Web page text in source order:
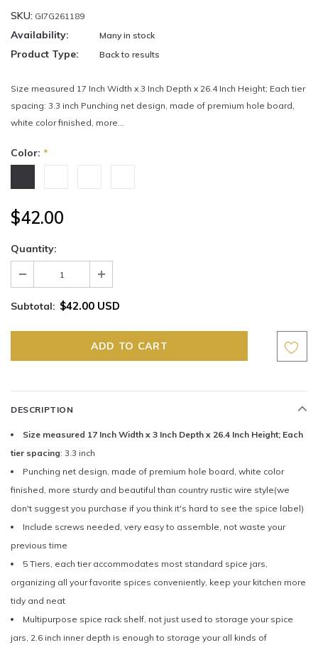
SKU: GI7G261189
Availability: Many in stock
Product Type: Back to results
Size measured 17 Inch Width x 3 Inch Depth x 26.4 Inch Height; Each tier
spacing: 3.3 inch Punching net design, made of premium hole board,
white color finished, more...
Color: *
$42.00
Quantity:
Subtotal: $42.00 USD
DESCRIPTION
Size measured 17 Inch Width x 3 Inch Depth x 26.4 Inch Height; Each
tier spacing: 3.3 inch
Punching net design, made of premium hole board, white color
finished, more sturdy and beautiful than country rustic wire style(we
don't suggest you purchase if you think it's hard to see the spice label)
Include screws needed, very easy to assemble, not waste your
previous time
5 Tiers, each tier accommodates most standard spice jars,
organizing all your favorite spices conveniently, keep your kitchen more
tidy and neat
Multipurpose spice rack shelf, not just used to storage your spice
jars, 2.6 inch inner depth is enough to storage your all kinds of